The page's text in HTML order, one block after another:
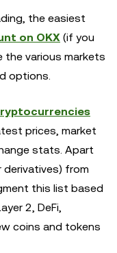
the easiest
on OKX (if you
the various markets
options.
prices, market
stats. Apart
derivatives) from
this list based
2, DeFi,
coins and tokens